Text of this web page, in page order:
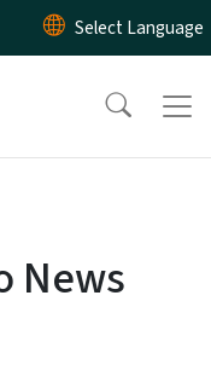
main content
News